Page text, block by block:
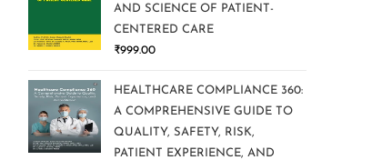
AND SCIENCE OF PATIENT-
CENTERED CARE
₹999.00
HEALTHCARE COMPLIANCE 360:
A COMPREHENSIVE GUIDE TO
QUALITY, SAFETY, RISK,
PATIENT EXPERIENCE, AND